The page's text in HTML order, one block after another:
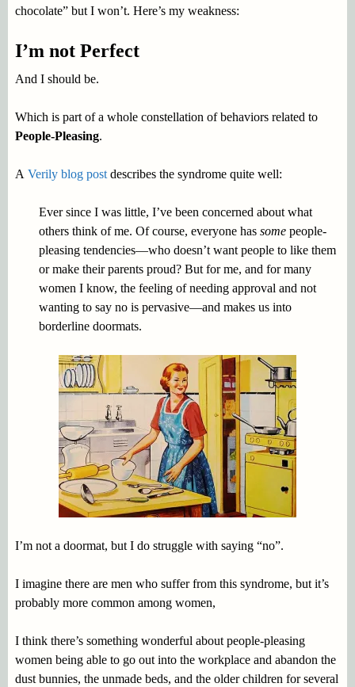
chocolate” but I won’t. Here’s my weakness:
I’m not Perfect
And I should be.
Which is part of a whole constellation of behaviors related to
People-Pleasing.
A Verily blog postdescribes the syndrome quite well:
Ever since I was little, I’ve been concerned about what
others think of me. Of course, everyone has somepeople-
pleasing tendencies—who doesn’t want people to like them
or make their parents proud? But for me, and for many
women I know, the feeling of needing approval and not
wanting to say no is pervasive—and makes us into
borderline doormats.
I’m not a doormat, but I do struggle with saying “no”.
I imagine there are men who suffer from this syndrome, but it’s
probably more common among women,
I think there’s something wonderful about people-pleasing
women being able to go out into the workplace and abandon the
dust bunnies, the unmade beds, and the older children for several